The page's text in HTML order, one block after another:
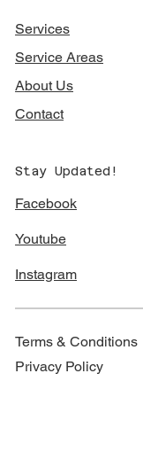
Services
Service Areas
About Us
Contact
Stay Updated!
Facebook
Youtube
Instagram
Terms & Conditions
Privacy Policy